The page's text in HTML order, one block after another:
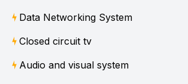
Data Networking System
Closed circuit tv
Audio and visual system